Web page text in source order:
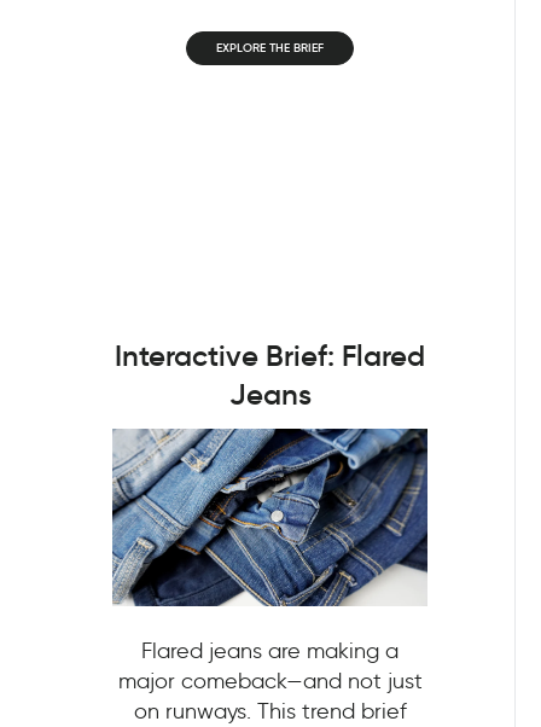
EXPLORE THE BRIEF
Interactive Brief: Flared
Jeans
Flared jeans are making a
major comeback—and not just
on runways. This trend brief